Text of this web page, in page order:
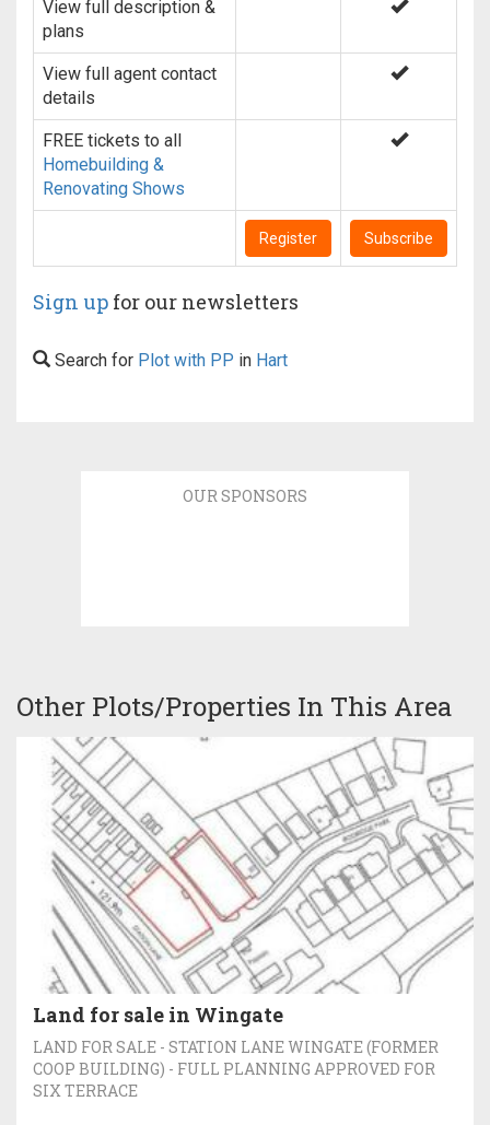
View full description &
plans
View full agent contact
details
FREE tickets to all
Homebuilding &
Renovating Shows
Register Subscribe
Sign up for our newsletters
Search for Plot with PP in Hart
OUR SPONSORS
Other Plots/Properties In This Area
Land for sale in Wingate
LAND FOR SALE - STATION LANE WINGATE (FORMER
COOP BUILDING) - FULL PLANNING APPROVED FOR
SIX TERRACE